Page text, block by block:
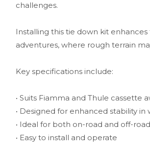
challenges.
Installing this tie down kit
adventures, where rough terrain
Key specifications include:
• Suits Fiamma and Thule cassette
• Designed for enhanced stability in
• Ideal for both on-road and off-
• Easy to install and operate